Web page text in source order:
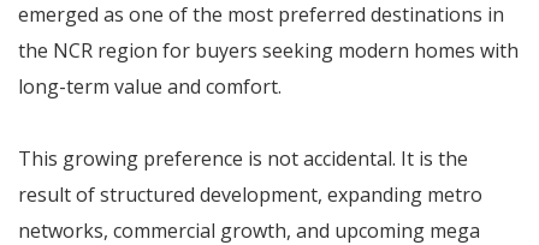
emerged as one of the most preferred destinations in
the NCR region for buyers seeking modern homes with
long-term value and comfort.
This growing preference is not accidental. It is the
result of structured development, expanding metro
networks, commercial growth, and upcoming mega